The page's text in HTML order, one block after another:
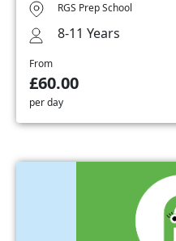
RGS Prep School
8-11 Years
From
£60.00
per day